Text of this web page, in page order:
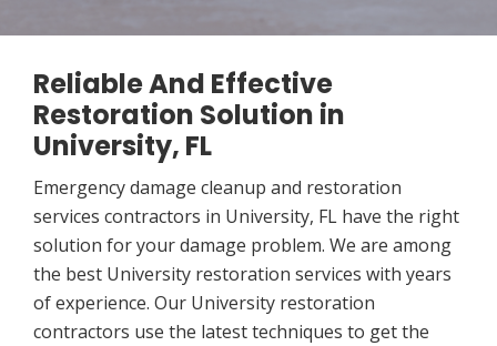
Reliable And Effective
Restoration Solution in
University, FL
Emergency damage cleanup and restoration
services contractors in University, FL have the right
solution for your damage problem. We are among
the best University restoration services with years
of experience. Our University restoration
contractors use the latest techniques to get the